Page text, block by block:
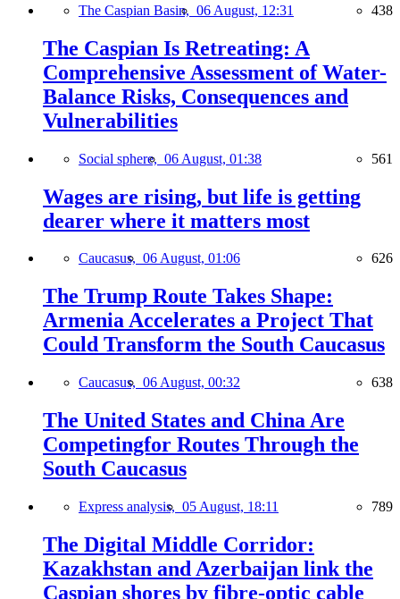
The Caspian Basin, 06 August, 12:31 438
The Caspian Is Retreating: A
Comprehensive Assessment of Water-
Balance Risks, Consequences and
Vulnerabilities
Social sphere, 06 August, 01:38 561
Wages are rising, but life is getting
dearer where it matters most
Caucasus, 06 August, 01:06 626
The Trump Route Takes Shape:
Armenia Accelerates a Project That
Could Transform the South Caucasus
Caucasus, 06 August, 00:32 638
The United States and China Are
Competingfor Routes Through the
South Caucasus
Express analysis, 05 August, 18:11 789
The Digital Middle Corridor:
Kazakhstan and Azerbaijan link the
Caspian shores by fibre-optic cable